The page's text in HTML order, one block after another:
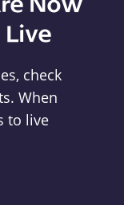
check
When
to live